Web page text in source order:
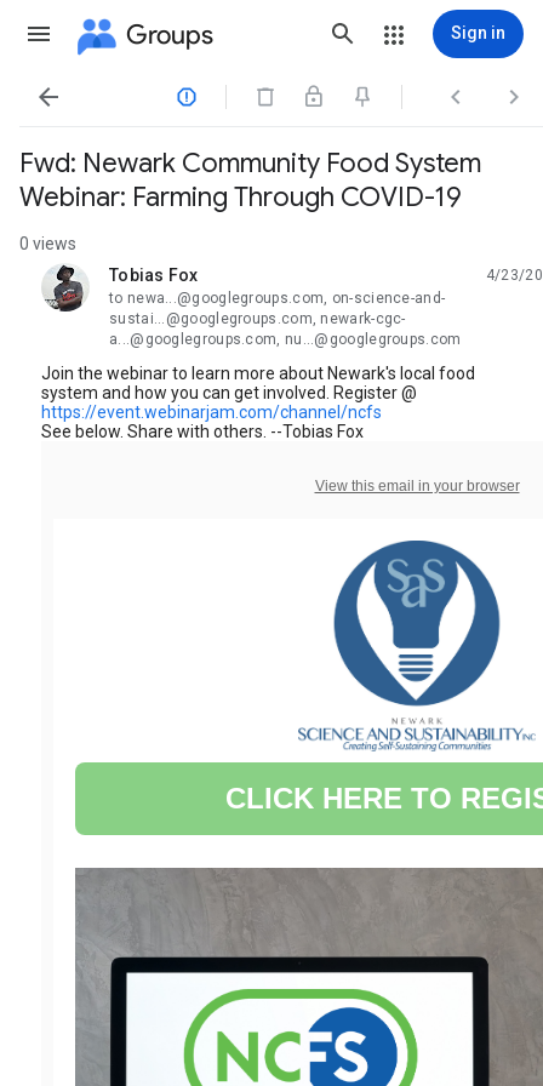
Groups Sign in
   
Fwd: Newark Community Food System
Webinar: Farming Through COVID-19
0 views
Tobias Fox
unread,
4/23/20
to newa...@googlegroups.com, on-science-and-
sustai...@googlegroups.com, newark-cgc-
a...@googlegroups.com, nu...@googlegroups.com
Join the webinar to learn more about Newark's local food
system and how you can get involved. Register @
https://event.webinarjam.com/channel/ncfs
See below. Share with others. --Tobias Fox
View this email in your browser
CLICK HERE TO